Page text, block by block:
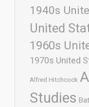
1940s
United
1960s
1970s United
Alfred Hitchcock
Studies